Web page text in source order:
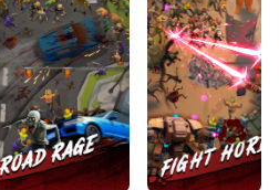
the automatic
you to customize controls
you to freely maneuver
and playing Biters &
your computer now!